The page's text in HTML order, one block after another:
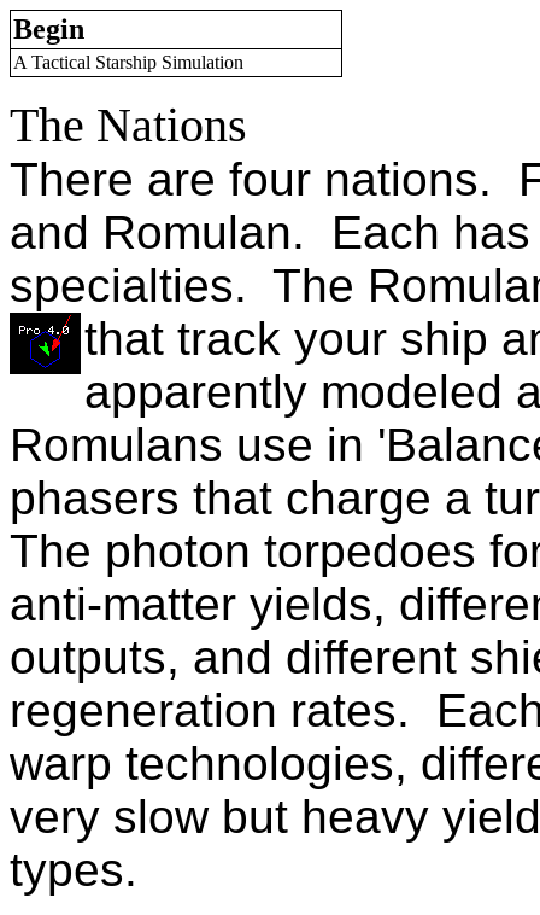
Begin
A Tactical Starship Simulation
The Nations
There are four nations.
and Romulan. Each
specialties. The
that track your ship
apparently modeled
Romulans use in
phasers that charge a
The photon torpedoes
anti-matter yields,
outputs, and different
regeneration rates.
warp technologies,
very slow but heavy
types.